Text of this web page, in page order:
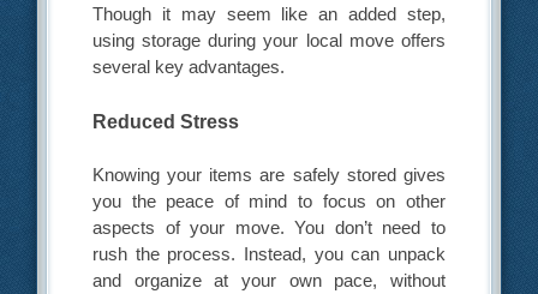
Though it may seem like an added step,
using storage during your local move offers
several key advantages.
Reduced Stress
Knowing your items are safely stored gives
you the peace of mind to focus on other
aspects of your move. You don’t need to
rush the process. Instead, you can unpack
and organize at your own pace, without